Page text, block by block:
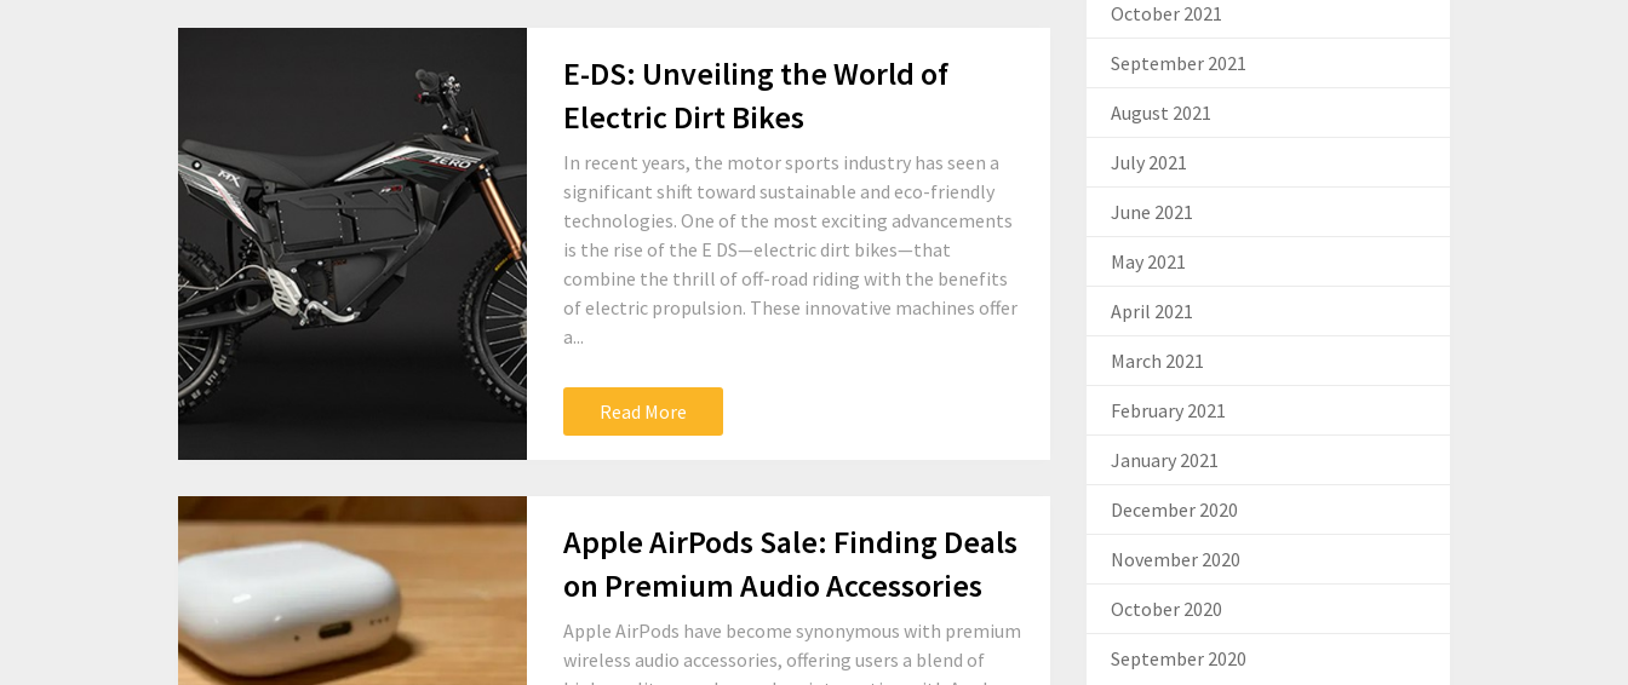
E-DS: Unveiling the World of
Electric Dirt Bikes
In recent years, the motor sports industry has seen a
significant shift toward sustainable and eco-friendly
technologies. One of the most exciting advancements
is the rise of the E DS—electric dirt bikes—that
combine the thrill of off-road riding with the benefits
of electric propulsion. These innovative machines offer
a...
Read More
Apple AirPods Sale: Finding Deals
on Premium Audio Accessories
Apple AirPods have become synonymous with premium
wireless audio accessories, offering users a blend of
October 2021
September 2021
August 2021
July 2021
June 2021
May 2021
April 2021
March 2021
February 2021
January 2021
December 2020
November 2020
October 2020
September 2020